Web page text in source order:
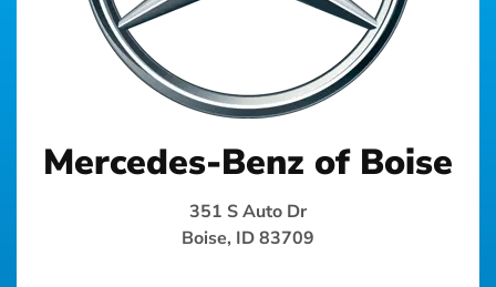
Mercedes-Benz of Boise
351 S Auto Dr
Boise, ID 83709